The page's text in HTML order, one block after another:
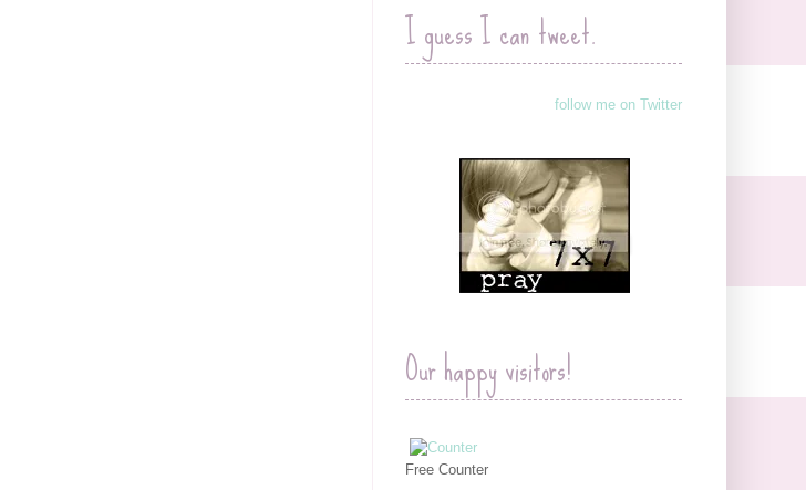
I guess I can tweet.
follow me on Twitter
Our happy visitors!
Free Counter